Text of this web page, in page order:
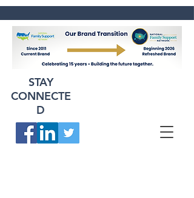
STAY
CONNECTE
D